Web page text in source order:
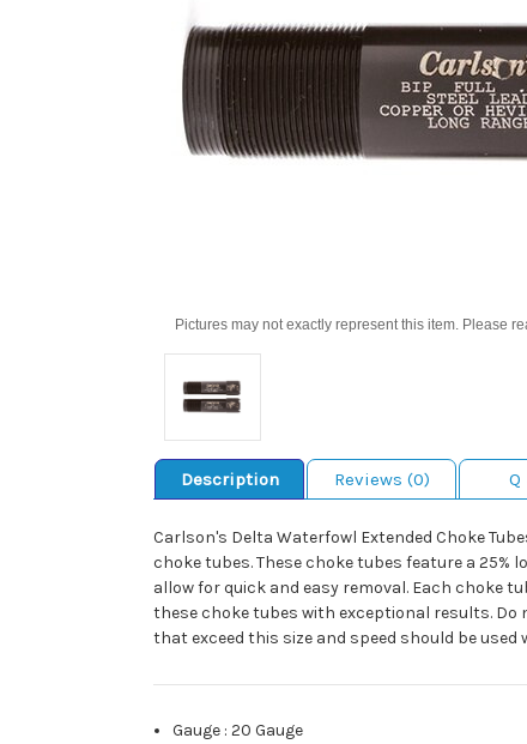
Pictures may not exactly represent this item. Please
Description Reviews (0) Q
Carlson's Delta Waterfowl Extended Choke
choke tubes. These choke tubes feature a
allow for quick and easy removal. Each choke
these choke tubes with exceptional results.
that exceed this size and speed should be used
Gauge :20 Gauge